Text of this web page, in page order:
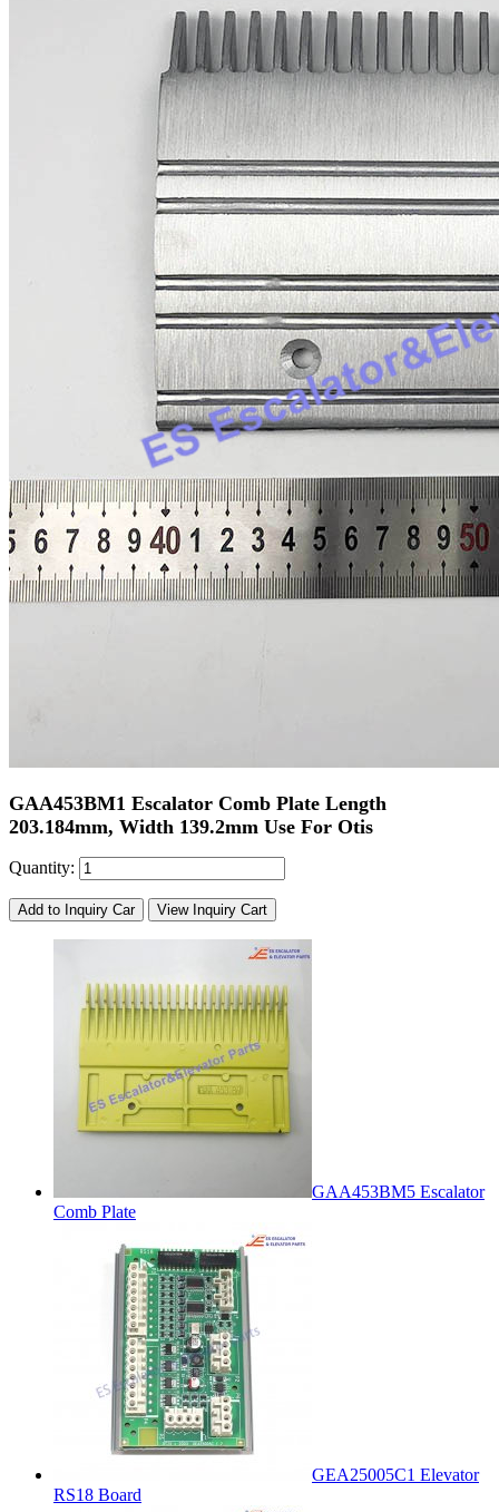
GAA453BM1 Escalator Comb Plate Length
203.184mm, Width 139.2mm Use For Otis
Quantity:
Add to Inquiry Car View Inquiry Cart
GAA453BM5 Escalator
Comb Plate
GEA25005C1 Elevator
RS18 Board